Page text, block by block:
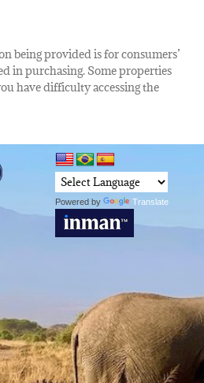
being provided is for consumers’
in purchasing. Some properties
have difficulty accessing the
Powered by Translate